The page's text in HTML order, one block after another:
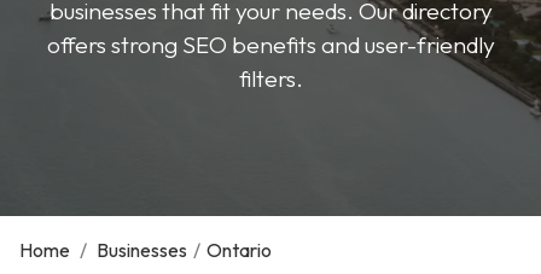
businesses that fit your needs. Our directory
offers strong SEO benefits and user-friendly
filters.
Home / Businesses / Ontario